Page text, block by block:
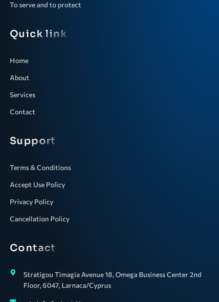
To serve and to protect
Quick link
Home
About
Services
Contact
Support
Terms & Conditions
Accept Use Policy
Privacy Policy
Cancellation Policy
Contact
Stratigou Timagia Avenue 18, Omega Business Center 2nd
Floor, 6047, Larnaca/Cyprus